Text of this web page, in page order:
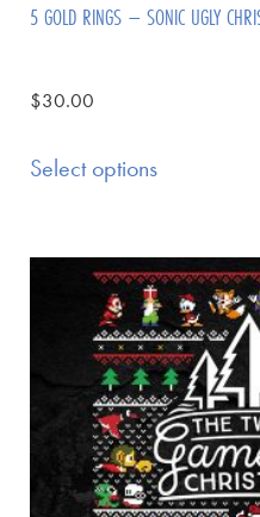
5 GOLD RINGS – SONIC UGLY
$30.00
Select options